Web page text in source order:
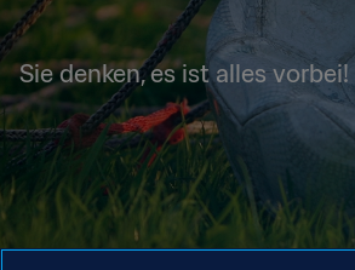
Sie denken, es ist alles vorbei!